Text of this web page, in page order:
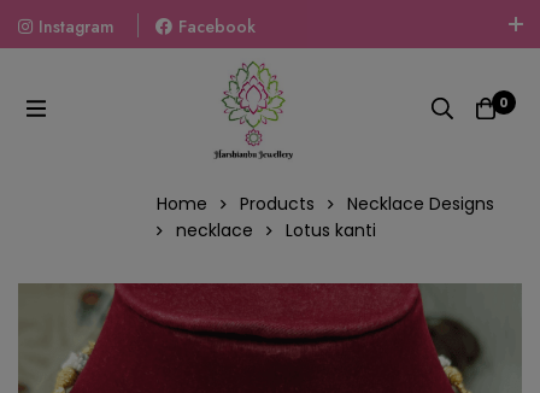
Instagram
Facebook
Welcome To The World Of Fashion Jewellery, Embrace Your
Look With Our Products And Gift Your Loved Ones With
Our Gift Packs Curated With Love.
0
Home Products
Necklace Designs
necklace
Lotus kanti